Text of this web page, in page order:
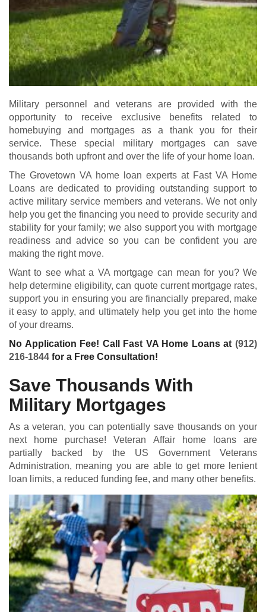
Military personnel and veterans are provided with the
opportunity to receive exclusive benefits related to
homebuying and mortgages as a thank you for their
service. These special military mortgages can save
thousands both upfront and over the life of your home loan.
The Grovetown VA home loan experts at Fast VA Home
Loans are dedicated to providing outstanding support to
active military service members and veterans. We not only
help you get the financing you need to provide security and
stability for your family; we also support you with mortgage
readiness and advice so you can be confident you are
making the right move.
Want to see what a VA mortgage can mean for you? We
help determine eligibility, can quote current mortgage rates,
support you in ensuring you are financially prepared, make
it easy to apply, and ultimately help you get into the home
of your dreams.
No Application Fee! Call Fast VA Home Loans at (912)
216-1844 for a Free Consultation!
Save Thousands With
Military Mortgages
As a veteran, you can potentially save thousands on your
next home purchase! Veteran Affair home loans are
partially backed by the US Government Veterans
Administration, meaning you are able to get more lenient
loan limits, a reduced funding fee, and many other benefits.